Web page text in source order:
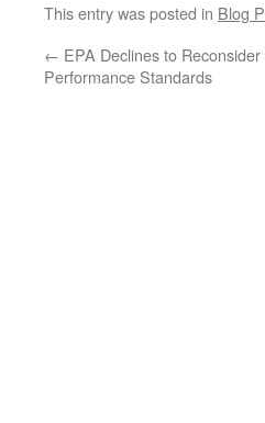
This entry was posted in Blog
← EPA Declines to
Performance Standards